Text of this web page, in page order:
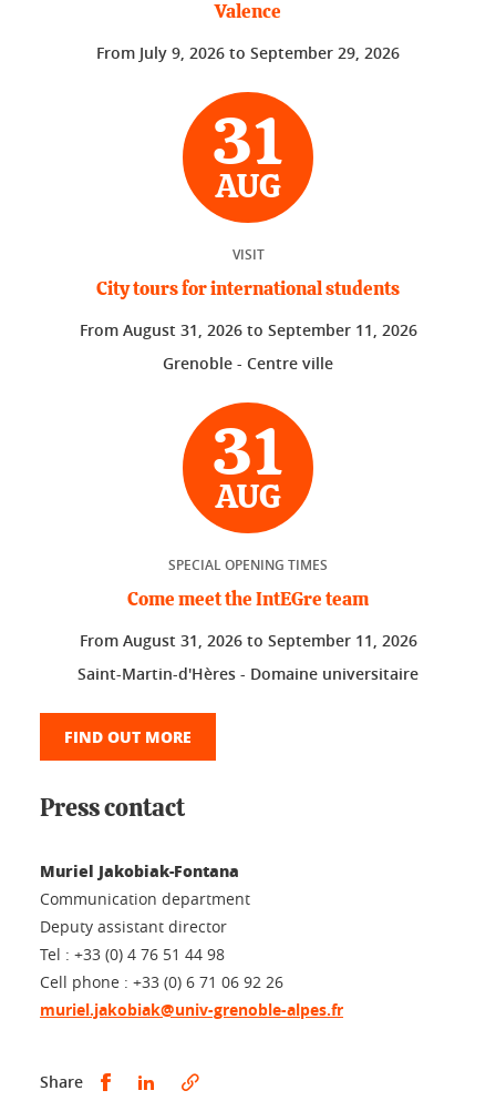
Valence
From July 9, 2026 to September 29, 2026
31
AUG
VISIT
City tours for international students
From August 31, 2026 to September 11, 2026
Grenoble - Centre ville
31
AUG
SPECIAL OPENING TIMES
Come meet the IntEGre team
From August 31, 2026 to September 11, 2026
Saint-Martin-d'Hères - Domaine universitaire
FIND OUT MORE
Press contact
Muriel Jakobiak-Fontana
Communication department
Deputy assistant director
Tel : +33 (0) 4 76 51 44 98
Cell phone : +33 (0) 6 71 06 92 26
muriel.jakobiak@univ-grenoble-alpes.fr
Share Share this on Facebook
Share this on LinkedIn